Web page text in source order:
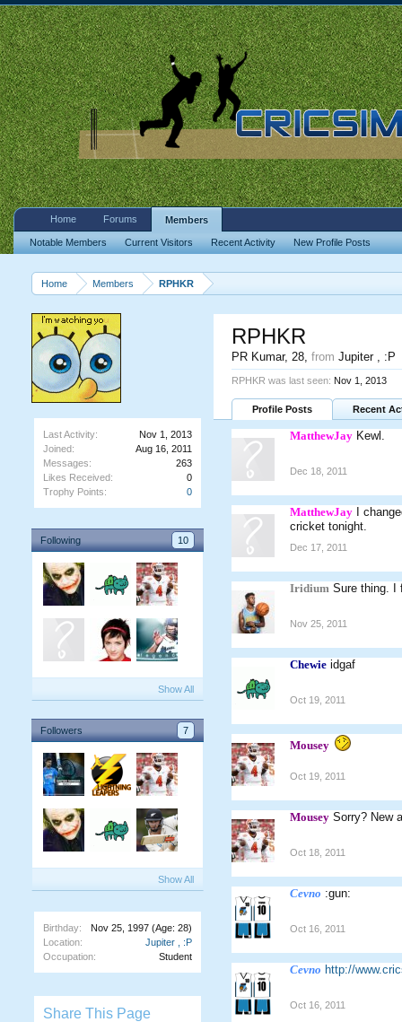
Home Members RPHKR
Last Activity:
Nov 1, 2013
Joined:
Aug 16, 2011
Messages:
263
Likes Received:
0
Trophy Points:
0
Following 10
Show All
Followers 7
Show All
Birthday: Nov 25, 1997 (Age: 28)
Location:
Jupiter , :P
Occupation:
Student
Share This Page
RPHKR
PR Kumar, 28, from Jupiter , :P
RPHKR was last seen: Nov 1, 2013
Profile Posts Recent
MatthewJay Kewl.
Dec 18, 2011
MatthewJay
I
cricket tonight.
Dec 17, 2011
Iridium Sure thing. I
Nov 25, 2011
Chewie idgaf
Oct 19, 2011
Mousey
Oct 19, 2011
Mousey Sorry? New
Oct 18, 2011
Cevno :gun:
Oct 16, 2011
Cevno http://
Oct 16, 2011
Home Forums Members
Notable Members Current Visitors Recent Activity New Profile Posts